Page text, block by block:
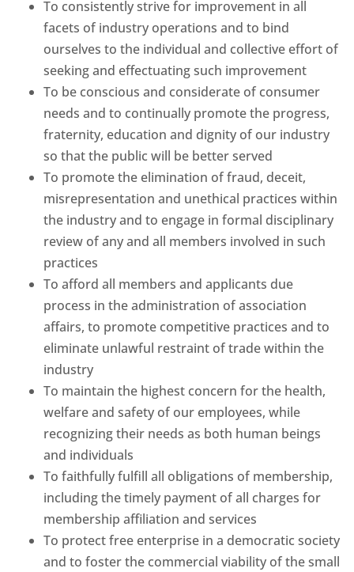
To consistently strive for improvement in all
facets of industry operations and to bind
ourselves to the individual and collective effort of
seeking and effectuating such improvement
To be conscious and considerate of consumer
needs and to continually promote the progress,
fraternity, education and dignity of our industry
so that the public will be better served
To promote the elimination of fraud, deceit,
misrepresentation and unethical practices within
the industry and to engage in formal disciplinary
review of any and all members involved in such
practices
To afford all members and applicants due
process in the administration of association
affairs, to promote competitive practices and to
eliminate unlawful restraint of trade within the
industry
To maintain the highest concern for the health,
welfare and safety of our employees, while
recognizing their needs as both human beings
and individuals
To faithfully fulfill all obligations of membership,
including the timely payment of all charges for
membership affiliation and services
To protect free enterprise in a democratic society
and to foster the commercial viability of the small